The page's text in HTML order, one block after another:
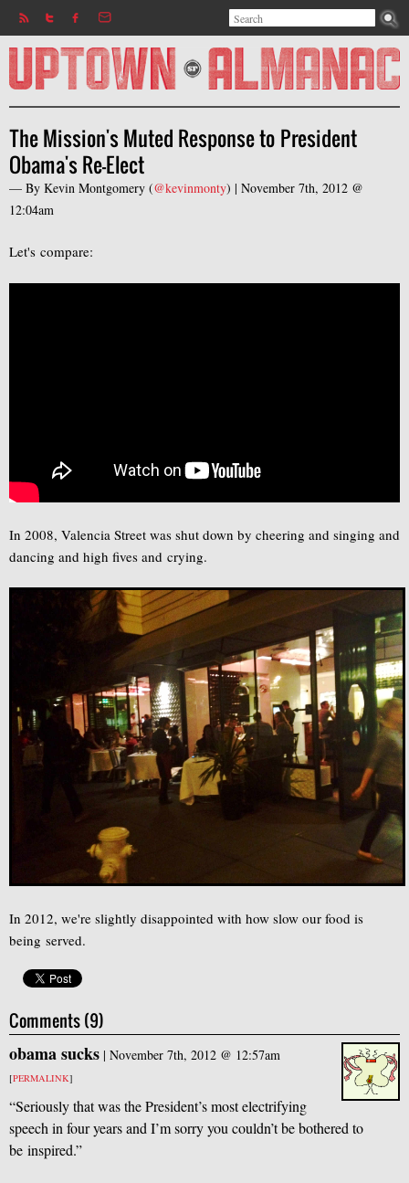
Jump to navigation
Search form
Search
The Mission's Muted Response to President
Obama's Re-Elect
— By Kevin Montgomery (@kevinmonty) | November 7th, 2012 @
12:04am
Let's compare:
In 2008, Valencia Street was shut down by cheering and singing and
dancing and high fives and crying.
In 2012, we're slightly disappointed with how slow our food is
being served.
Comments (9)
obama sucks | November 7th, 2012 @ 12:57am
[PERMALINK]
“Seriously that was the President’s most electrifying
speech in four years and I’m sorry you couldn’t be bothered to
be inspired.”